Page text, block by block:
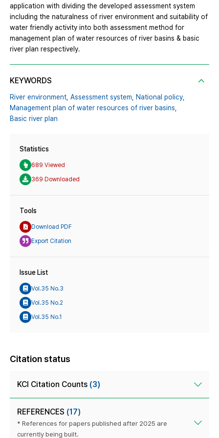
application with dividing the developed assessment system
including the naturalness of river environment and suitability of
water friendly activity into both assessment method for
management plan of water resources of river basins & basic
river plan respectively.
KEYWORDS
River environment, Assessment system, National policy,
Management plan of water resources of river basins,
Basic river plan
Statistics
689 Viewed
369 Downloaded
Tools
Download PDF
Export Citation
Issue List
Vol.35 No.3
Vol.35 No.2
Vol.35 No.1
Citation status
KCI Citation Counts (3)
REFERENCES (17)
* References for papers published after 2025 are
currently being built.